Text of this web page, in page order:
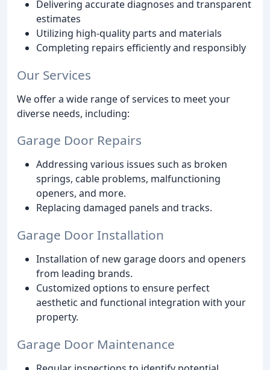
Delivering accurate diagnoses and transparent
estimates
Utilizing high-quality parts and materials
Completing repairs efficiently and responsibly
Our Services
We offer a wide range of services to meet your
diverse needs, including:
Garage Door Repairs
Addressing various issues such as broken
springs, cable problems, malfunctioning
openers, and more.
Replacing damaged panels and tracks.
Garage Door Installation
Installation of new garage doors and openers
from leading brands.
Customized options to ensure perfect
aesthetic and functional integration with your
property.
Garage Door Maintenance